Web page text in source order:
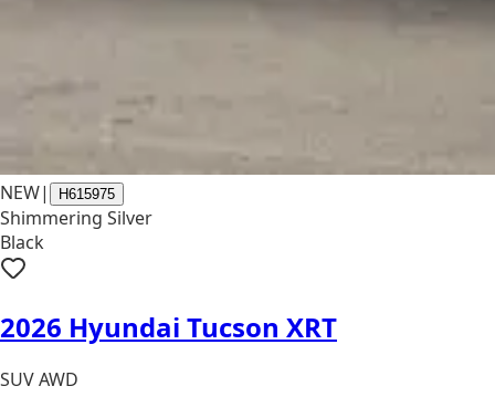
NEW| H615975
Shimmering Silver
Black
2026 Hyundai Tucson XRT
SUV AWD